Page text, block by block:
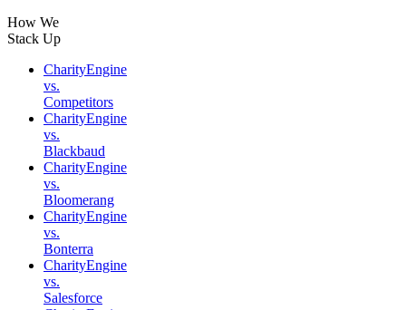
How We
Stack Up
CharityEngine
vs.
Competitors
CharityEngine
vs.
Blackbaud
CharityEngine
vs.
Bloomerang
CharityEngine
vs.
Bonterra
CharityEngine
vs.
Salesforce